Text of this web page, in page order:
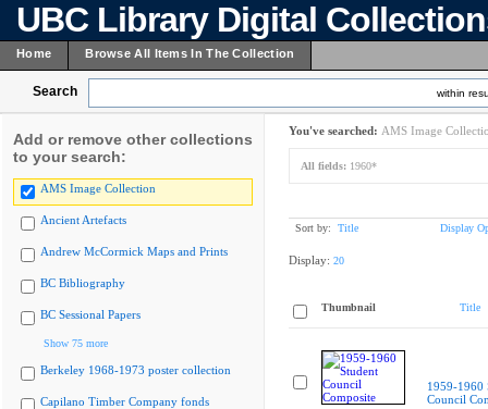
UBC Library Digital
Home Browse All Items In The Collection
Search within
Add or remove other collections
to your search:
AMS Image Collection
Ancient Artefacts
Andrew McCormick Maps and Prints
BC Bibliography
BC Sessional Papers
Show 75 more
Berkeley 1968-1973 poster collection
Capilano Timber Company fonds
You've searched: AMS Image
All fields: 1960*
Sort by: Title Display
Display: 20
Thumbnail Title
1959-1960
Council